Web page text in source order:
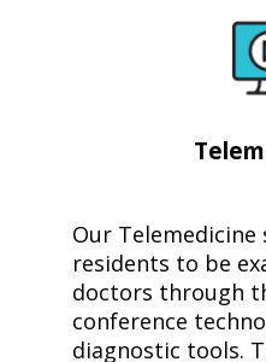
Our Telemedicine
residents to be
doctors through
conference
diagnostic tools.